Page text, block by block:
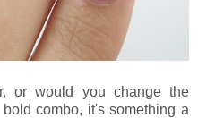
or would you change the
combo, it's something a